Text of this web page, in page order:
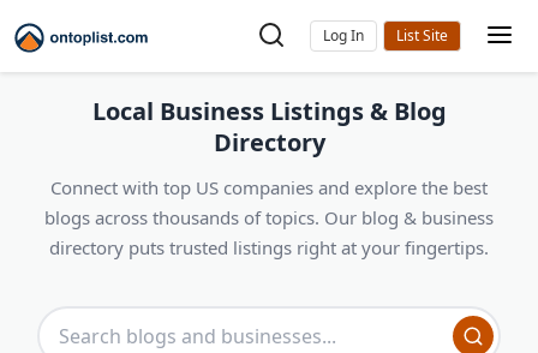
Log In
Local Business Listings & Blog
Directory
Connect with top US companies and explore the best
blogs across thousands of topics. Our blog & business
directory puts trusted listings right at your fingertips.